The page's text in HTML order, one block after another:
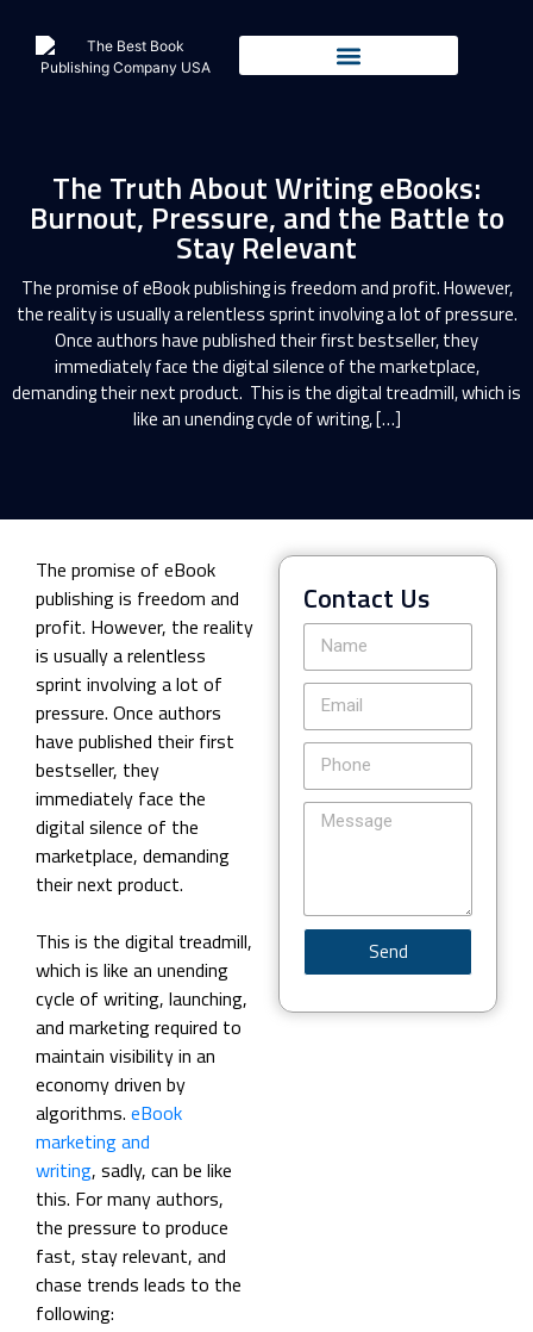
The Truth About Writing eBooks:
Burnout, Pressure, and the Battle to
Stay Relevant
The promise of eBook publishing is freedom and profit. However,
the reality is usually a relentless sprint involving a lot of pressure.
Once authors have published their first bestseller, they
immediately face the digital silence of the marketplace,
demanding their next product. This is the digital treadmill, which is
like an unending cycle of writing, […]
The promise of eBook
publishing is freedom and
profit. However, the reality
is usually a relentless
sprint involving a lot of
pressure. Once authors
have published their first
bestseller, they
immediately face the
digital silence of the
marketplace, demanding
their next product.
This is the digital treadmill,
which is like an unending
cycle of writing, launching,
and marketing required to
maintain visibility in an
economy driven by
algorithms. eBook
marketing and
writing, sadly, can be like
this. For many authors,
the pressure to produce
fast, stay relevant, and
chase trends leads to the
following:
Contact Us
Send